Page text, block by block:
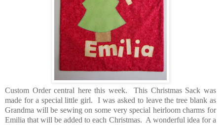
Custom Order central here this week. This Christmas Sack was
made for a special little girl. I was asked to leave the tree blank as
Grandma will be sewing on some very special heirloom charms for
Emilia that will be added to each Christmas. A wonderful idea for a